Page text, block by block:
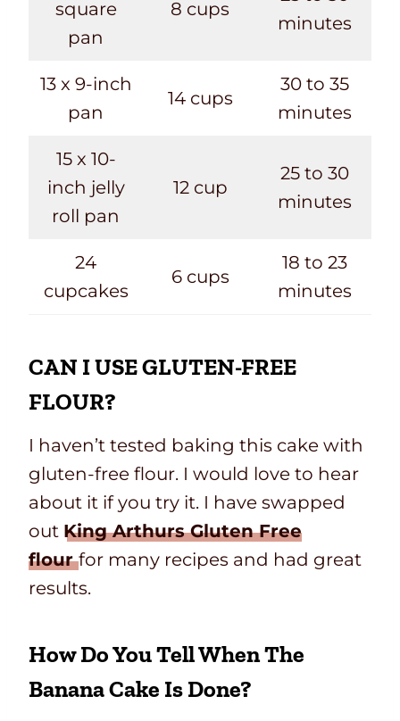
square
pan
8 cups
minutes
13 x 9-inch
pan
14 cups
30 to 35
minutes
15 x 10-
inch jelly
roll pan
12 cup
25 to 30
minutes
24
cupcakes
6 cups
18 to 23
minutes
CAN I USE GLUTEN-FREE
FLOUR?
I haven’t tested baking this cake with
gluten-free flour. I would love to hear
about it if you try it. I have swapped
out King Arthurs Gluten Free
flourfor many recipes and had great
results.
How Do You Tell When The
Banana Cake Is Done?